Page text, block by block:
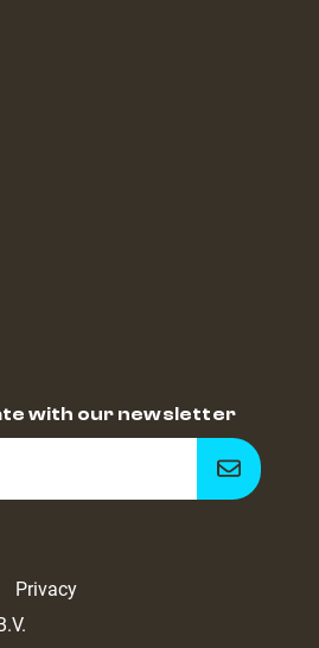
with our newsletter
Get
notified
Privacy